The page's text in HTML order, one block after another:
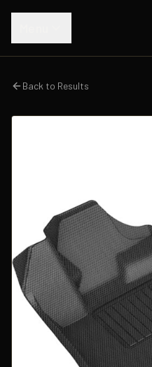
Back to Results